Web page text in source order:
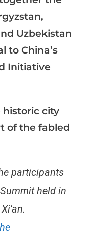
Uzbekistan
to China’s
Initiative
historic city
of the fabled
participants
held in